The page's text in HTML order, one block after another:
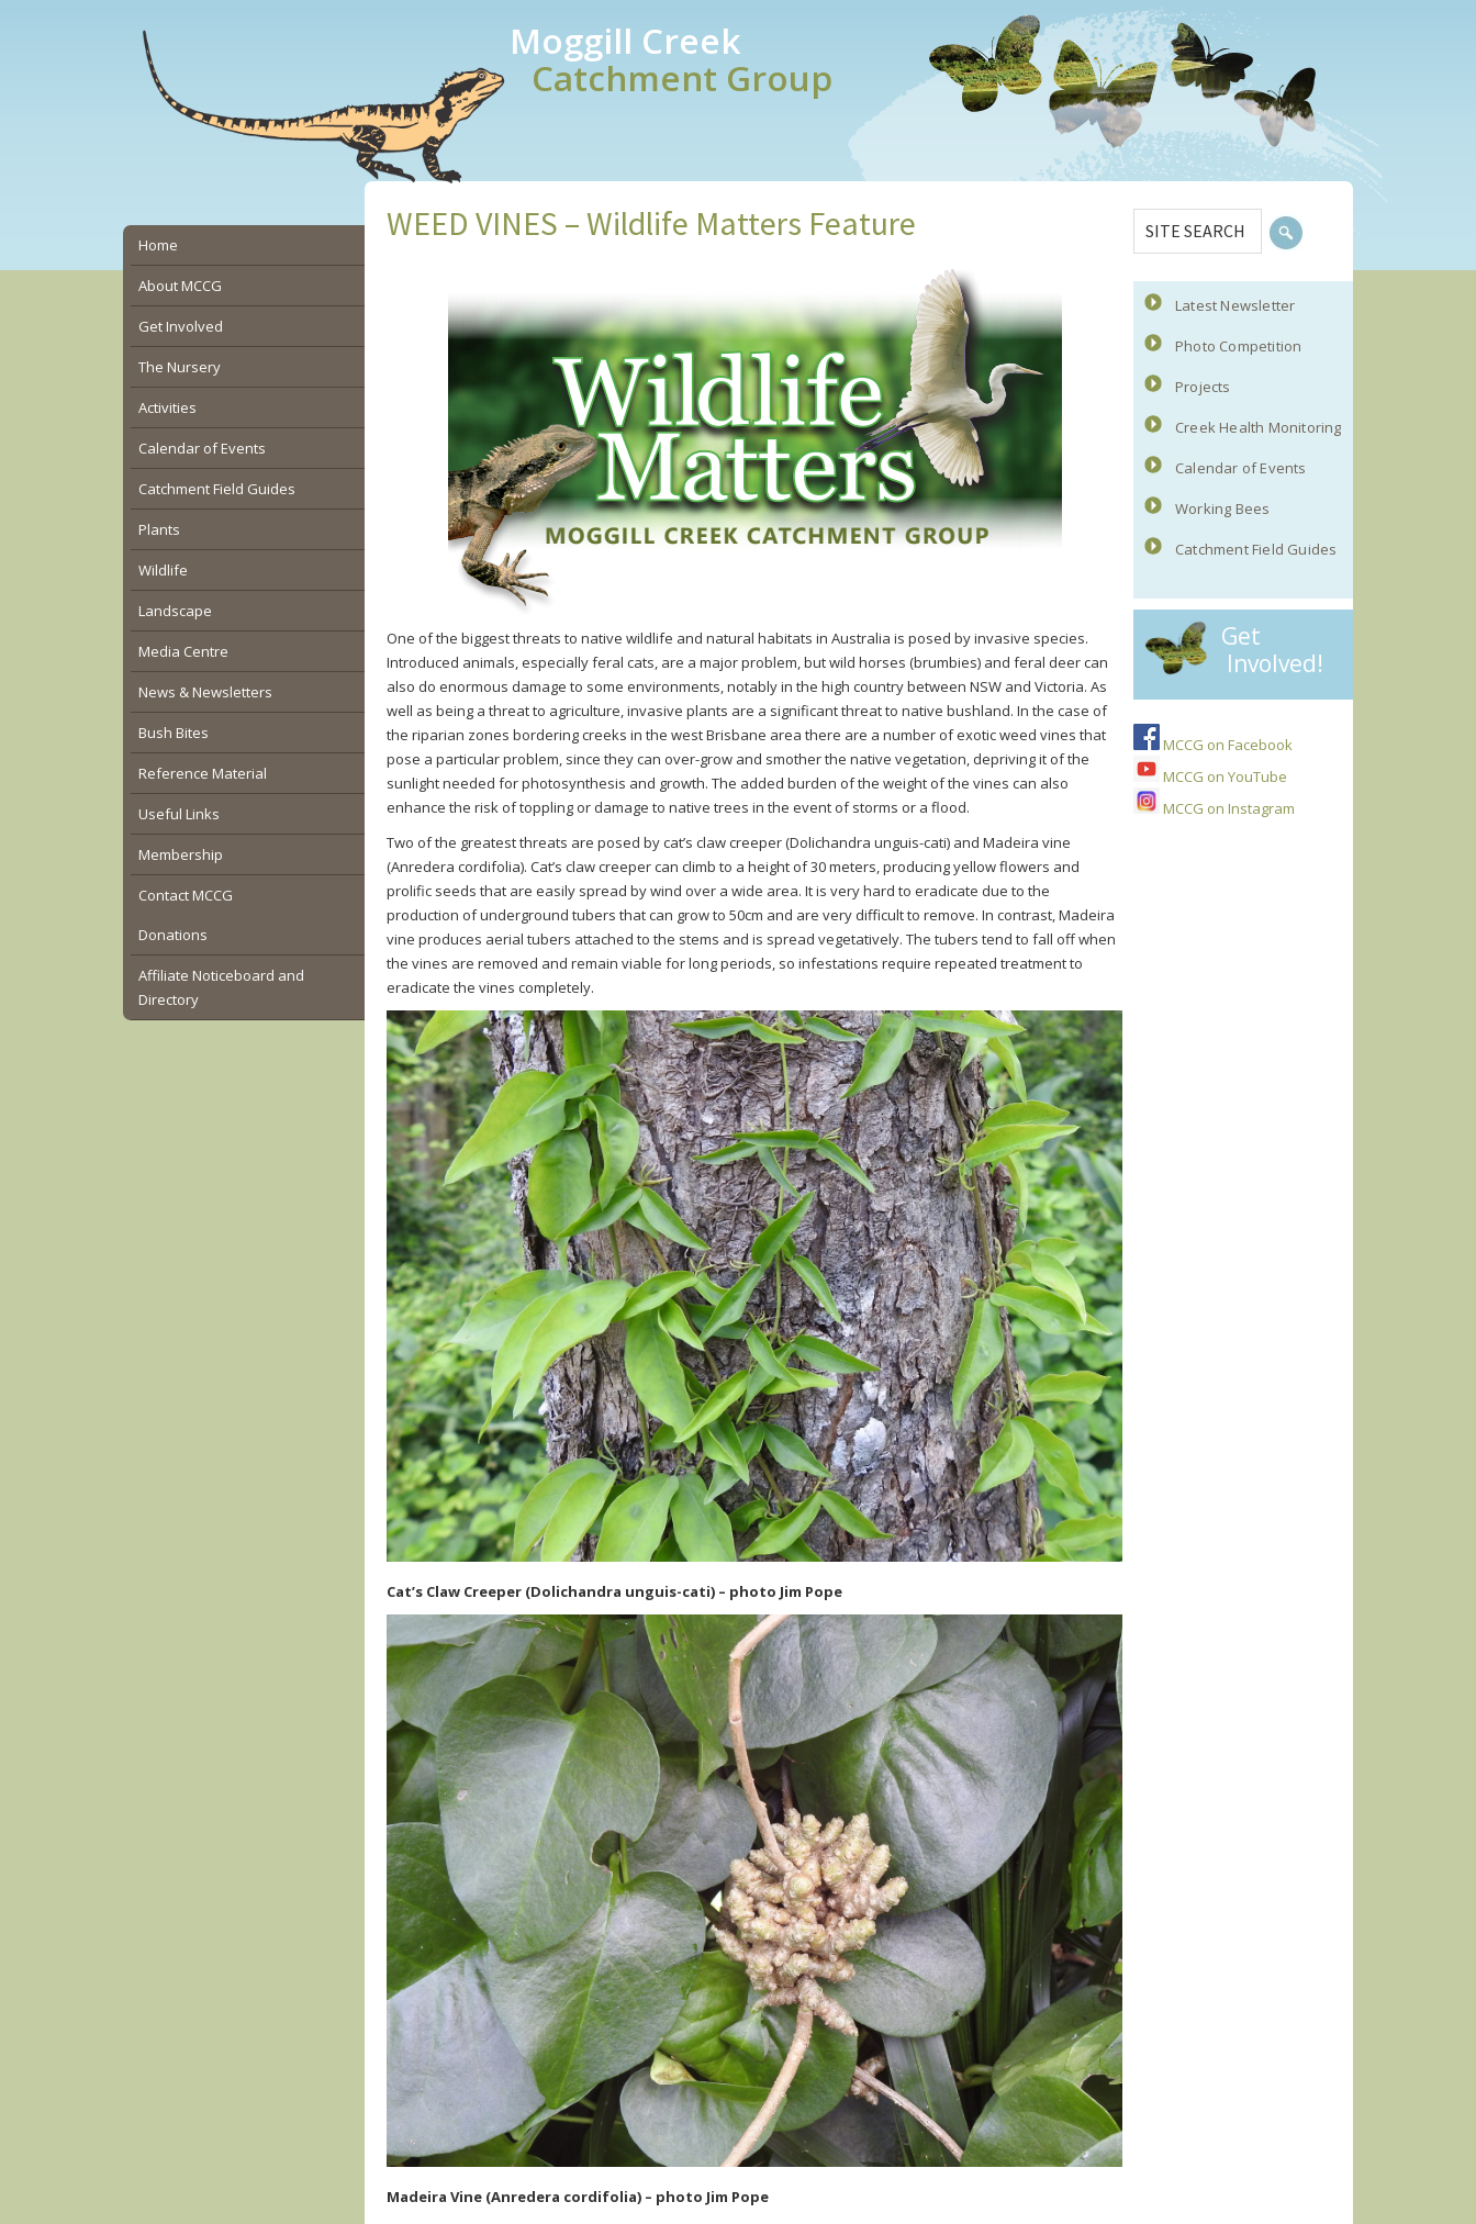
Moggill Creek
Catchment Group
WEED VINES – Wildlife Matters Feature
One of the biggest threats to native wildlife and natural habitats in Australia is posed by invasive species.
Introduced animals, especially feral cats, are a major problem, but wild horses (brumbies) and feral deer can
also do enormous damage to some environments, notably in the high country between NSW and Victoria. As
well as being a threat to agriculture, invasive plants are a significant threat to native bushland. In the case of
the riparian zones bordering creeks in the west Brisbane area there are a number ofexotic weed vines that
pose a particular problem, since they can over-grow and smother the native vegetation, depriving it of the
sunlight needed for photosynthesis and growth. The added burden of the weight of the vines can also
enhance the risk of toppling or damage to native trees in the event of storms or a flood.
Two of the greatest threats are posed by cat’s clawcreeper (Dolichandra unguis-cati) and Madeira vine
(Anredera cordifolia). Cat’s clawcreepercan climb to a height of 30 meters, producing yellow flowers and
prolific seeds that are easily spread by wind over a wide area. It is very hard to eradicate due to the
production of underground tubers that can grow to 50cm and are very difficult to remove. In contrast, Madeira
vine produces aerial tubers attached to the stems and is spread vegetatively. The tubers tend to fall off when
the vines are removed and remain viable for long periods, so infestations require repeated treatment to
eradicate the vines completely.
Cat’s Claw Creeper (Dolichandra unguis-cati) – photo Jim Pope
Madeira Vine (Anredera cordifolia) – photo Jim Pope
Sidebar
SITE
SEARCH
Latest Newsletter
Photo Competition
Projects
Creek Health Monitoring
Calendar of Events
Working Bees
Catchment Field Guides
Get
Involved!
MCCG on Facebook
MCCG on YouTube
MCCG on Instagram
Secondary
Sidebar
Home
About MCCG
Get Involved
The Nursery
Activities
Calendar of Events
Catchment Field Guides
Plants
Wildlife
Landscape
Media Centre
News & Newsletters
Bush Bites
Reference Material
Useful Links
Membership
Contact MCCG
Donations
Affiliate Noticeboard and
Directory